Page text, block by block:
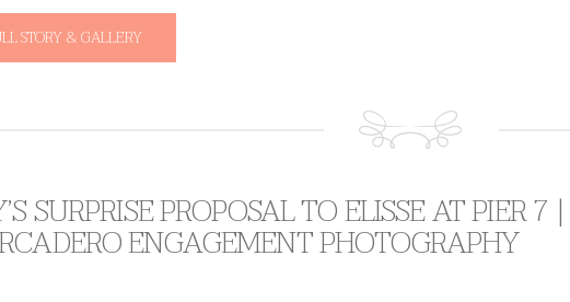
STORY & GALLERY
SURPRISE PROPOSAL TO ELISSE AT PIER
ENGAGEMENT PHOTOGRAPHY